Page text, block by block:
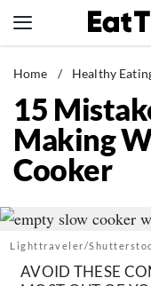
to
News
Healthy
Groceries
Weight Loss
Recipes
Drinks
Home / Healthy
15
Making
Cooker
Lighttraveler/
AVOID THESE